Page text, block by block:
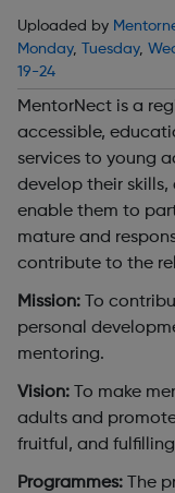
Uploaded by
Monday, Tuesday,
19-24
MentorNect is a
accessible,
services to young
develop their
enable them to
mature and
contribute to the
Mission: To
personal
mentoring.
Vision: To make
adults and
fruitful, and
Programmes: The